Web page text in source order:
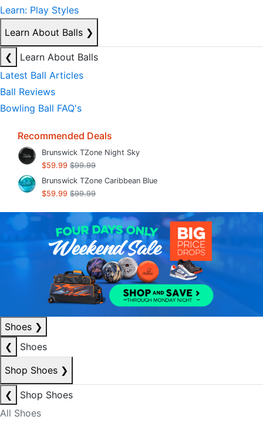
Learn: Play Styles
Learn About Balls ❯
❮
Learn About Balls
Latest Ball Articles
Ball Reviews
Bowling Ball FAQ's
Recommended Deals
Brunswick TZone Night Sky
$59.99 $99.99
Brunswick TZone Caribbean Blue
$59.99 $99.99
Shoes ❯
❮
Shoes
Shop Shoes ❯
❮
Shop Shoes
All Shoes